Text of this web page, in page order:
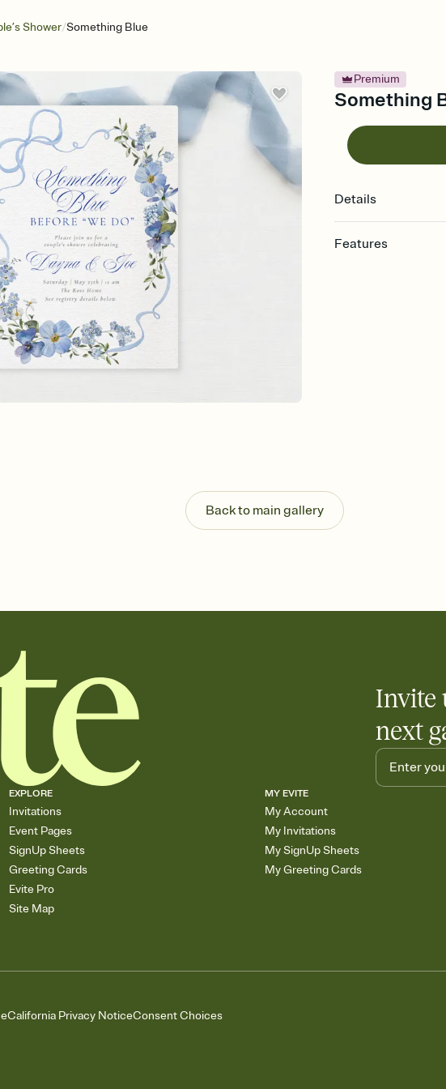
Shower/Something Blue
Premium
Something
Details
Features
the registry entirely
care about.
Back to main gallery
Invite
next
EXPLORE
Invitations
Event Pages
SignUp Sheets
Greeting Cards
Evite Pro
Site Map
MY EVITE
My Account
My Invitations
My SignUp Sheets
My Greeting Cards
California Privacy NoticeConsent Choices